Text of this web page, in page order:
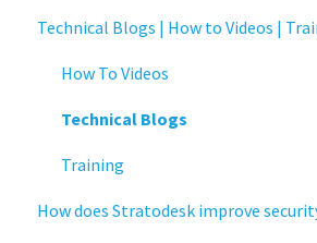
Configuration
Connections
Display
Deployment
Installation
Administration
Authentication
Collaboration
Configuration
Deployment
Technical Blogs | How to Videos |
How To Videos
Technical Blogs
Training
How does Stratodesk improve